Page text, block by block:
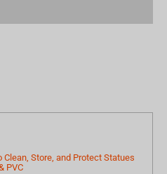
Store, and Protect Statues
PVC